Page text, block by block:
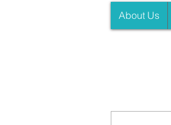
About Us